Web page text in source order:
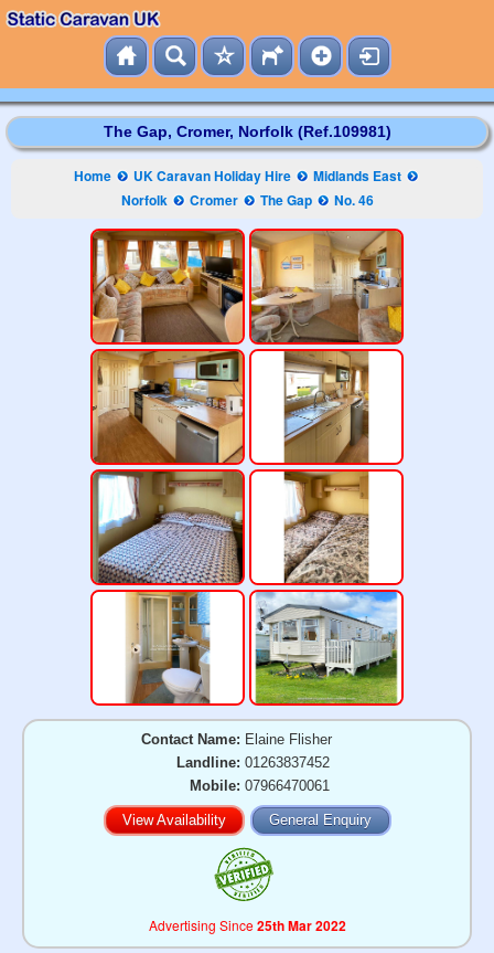
The Gap, Cromer, Norfolk (Ref.109981)
Home UK Caravan Holiday Hire
Midlands East
Norfolk
Cromer The Gap No. 46
Contact Name: Elaine Flisher
Landline: 01263837452
Mobile: 07966470061
View Availability General Enquiry
Advertising Since25th Mar 2022